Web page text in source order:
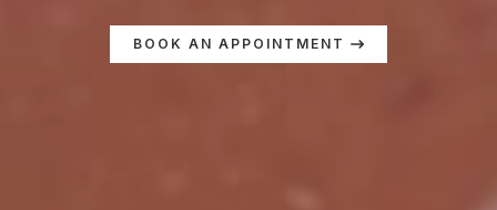
BOOK AN APPOINTMENT